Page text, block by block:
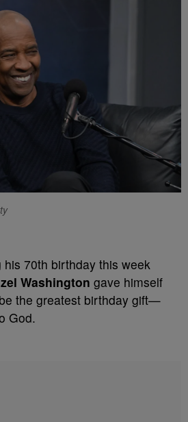
70th birthday this week
Washington gave himself
the greatest birthday gift—
God.